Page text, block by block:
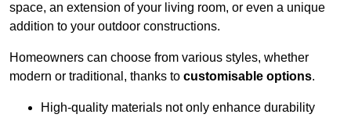
space, an extension of your living room, or even a unique
addition to your outdoor constructions.
Homeowners can choose from various styles, whether
modern or traditional, thanks to customisable options.
High-quality materials not only enhance durability